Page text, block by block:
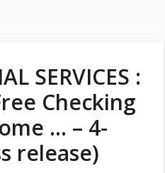
SERVICES :
Checking
… – 4-
release)